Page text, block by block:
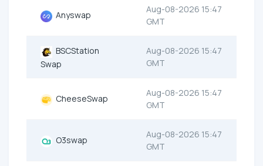
Anyswap
Aug-08-2026 15:47
GMT
BSCStation
Swap
Aug-08-2026 15:47
GMT
CheeseSwap
Aug-08-2026 15:47
GMT
O3swap
Aug-08-2026 15:47
GMT